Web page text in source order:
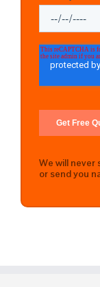
We will never
or send you